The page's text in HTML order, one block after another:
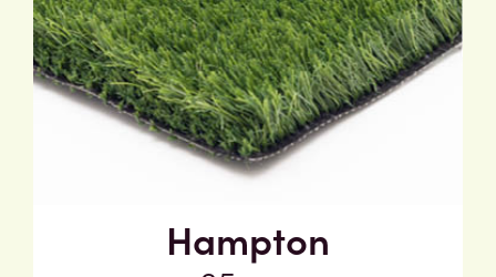
Hampton